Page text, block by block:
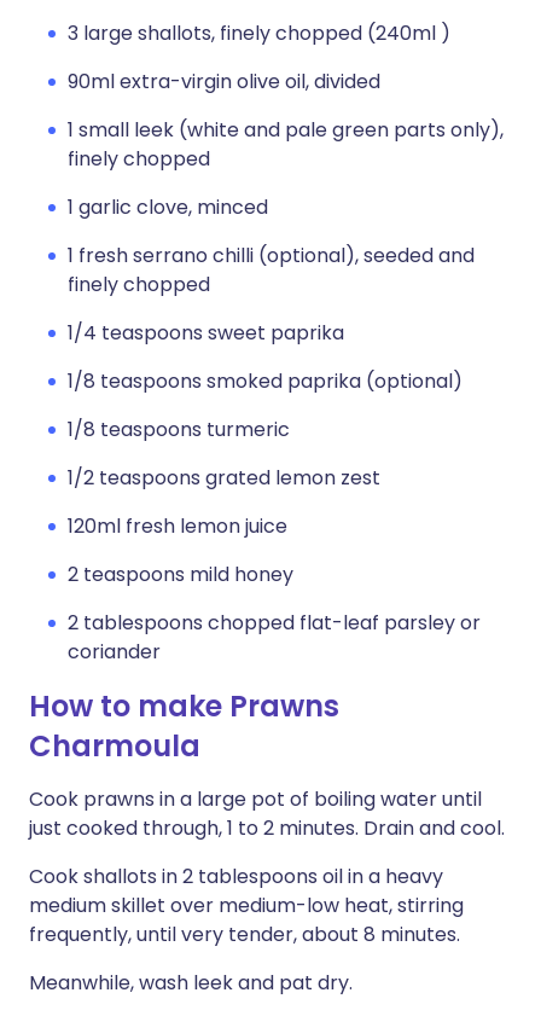
3 large shallots, finely chopped (240ml )
90ml extra-virgin olive oil, divided
1 small leek (white and pale green parts only),
finely chopped
1 garlic clove, minced
1 fresh serrano chilli (optional), seeded and
finely chopped
1/4 teaspoons sweet paprika
1/8 teaspoons smoked paprika (optional)
1/8 teaspoons turmeric
1/2 teaspoons grated lemon zest
120ml fresh lemon juice
2 teaspoons mild honey
2 tablespoons chopped flat-leaf parsley or
coriander
How to make Prawns
Charmoula
Cook prawns in a large pot of boiling water until
just cooked through, 1 to 2 minutes. Drain and cool.
Cook shallots in 2 tablespoons oil in a heavy
medium skillet over medium-low heat, stirring
frequently, until very tender, about 8 minutes.
Meanwhile, wash leek and pat dry.